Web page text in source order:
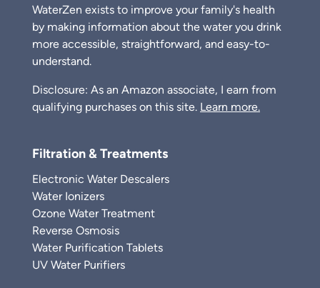
WaterZen exists to improve your family's health
by making information about the water you drink
more accessible, straightforward, and easy-to-
understand.
Disclosure: As an Amazon associate, I earn from
qualifying purchases on this site. Learn more.
Filtration & Treatments
Electronic Water Descalers
Water Ionizers
Ozone Water Treatment
Reverse Osmosis
Water Purification Tablets
UV Water Purifiers